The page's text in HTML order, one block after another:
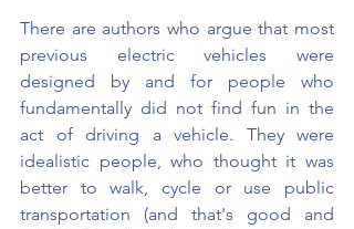
There are authors who argue that most
previous electric vehicles were
designed by and for people who
fundamentally did not find fun in the
act of driving a vehicle. They were
idealistic people, who thought it was
better to walk, cycle or use public
transportation (and that's good and